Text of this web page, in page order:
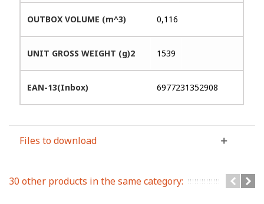
OUTBOX VOLUME (m^3) 0,116
UNIT GROSS WEIGHT (g)2 1539
EAN-13(Inbox) 6977231352908
Files to download
30 other products in the same category: